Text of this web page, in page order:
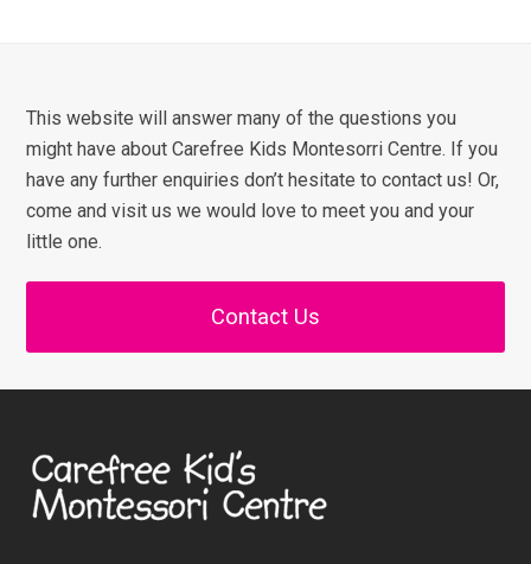
This website will answer many of the questions you
might have about Carefree Kids Montesorri Centre. If you
have any further enquiries don’t hesitate to contact us! Or,
come and visit us we would love to meet you and your
little one.
Contact Us